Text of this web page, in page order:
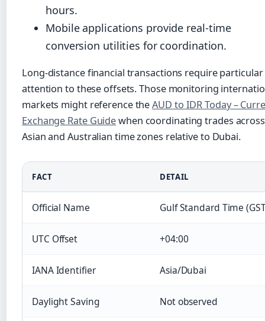
hours.
Mobile applications provide real-time
conversion utilities for coordination.
Long-distance financial transactions require particular
attention to these offsets. Those monitoring
markets might reference theAUD to IDR Today –
Exchange Rate Guidewhen coordinating trades across
Asian and Australian time zones relative to Dubai.
FACT DETAIL
Official Name Gulf Standard Time
UTC Offset +04:00
IANA Identifier Asia/Dubai
Daylight Saving Not observed